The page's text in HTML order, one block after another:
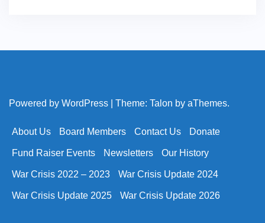
Powered by WordPress Theme: Talon by aThemes.
About Us Board Members Contact Us Donate
Fund Raiser Events Newsletters Our History
War Crisis 2022 – 2023 War Crisis Update 2024
War Crisis Update 2025 War Crisis Update 2026